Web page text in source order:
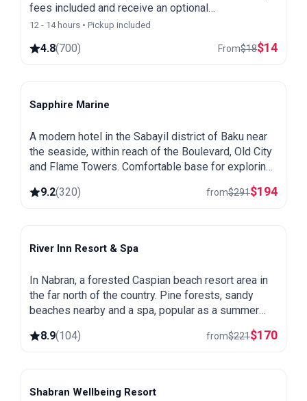
fees included and receive an optional
complimentary Baku city and night tour as a special
12 - 14 hours • Pickup included
4.8(700) From$18$14
Baku
Sapphire Marine
A modern hotel in the Sabayil district of Baku near
the seaside, within reach of the Boulevard, Old City
and Flame Towers. Comfortable base for exploring
9.2(320) from$291$194
Nabran
River Inn Resort & Spa
In Nabran, a forested Caspian beach resort area in
the far north of the country. Pine forests, sandy
beaches nearby and a spa, popular as a summer
8.9(104) from$221$170
Shabran
Shabran Wellbeing Resort